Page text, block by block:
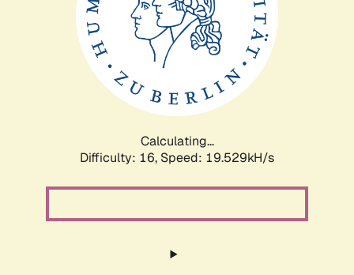
Calculating...
Difficulty: 16, Speed: 19.529kH/s